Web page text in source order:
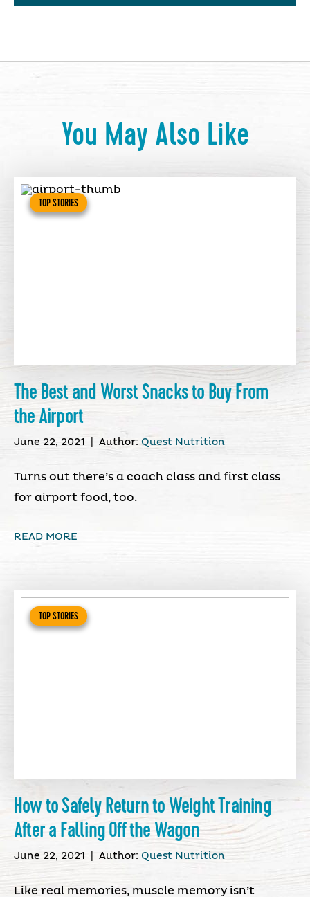
You May Also Like
TOP STORIES
The Best and Worst Snacks to Buy From
the Airport
June 22, 2021 Author: Quest Nutrition
Turns out there’s a coach class and first class
for airport food, too.
READ MORE
TOP STORIES
How to Safely Return to Weight Training
After a Falling Off the Wagon
June 22, 2021 Author: Quest Nutrition
Like real memories, muscle memory isn’t